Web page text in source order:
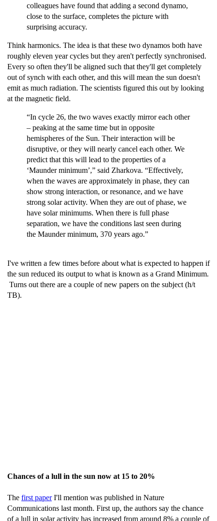
colleagues have found that adding a second dynamo,
close to the surface, completes the picture with
surprising accuracy.
Think harmonics. The idea is that these two dynamos both have
roughly eleven year cycles but they aren't perfectly synchronised.
Every so often they'll be aligned such that they'll get completely
out of synch with each other, and this will mean the sun doesn't
emit as much radiation. The scientists figured this out by looking
at the magnetic field.
“In cycle 26, the two waves exactly mirror each other
– peaking at the same time but in opposite
hemispheres of the Sun. Their interaction will be
disruptive, or they will nearly cancel each other. We
predict that this will lead to the properties of a
‘Maunder minimum’,” said Zharkova. “Effectively,
when the waves are approximately in phase, they can
show strong interaction, or resonance, and we have
strong solar activity. When they are out of phase, we
have solar minimums. When there is full phase
separation, we have the conditions last seen during
the Maunder minimum, 370 years ago.”
I've written a few times before about what is expected to happen if
the sun reduced its output to what is known as a Grand Minimum.
Turns out there are a couple of new papers on the subject (h/t
TB).
Chances of a lull in the sun now at 15 to 20%
The first paperI'll mention was published in Nature
Communications last month. First up, the authors say the chance
of a lull in solar activity has increased from around 8% a couple of